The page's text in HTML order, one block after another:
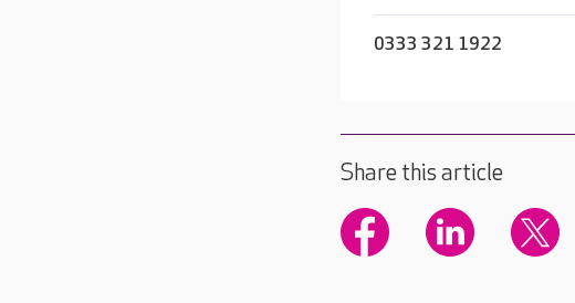
0333 321 1922
Share this article